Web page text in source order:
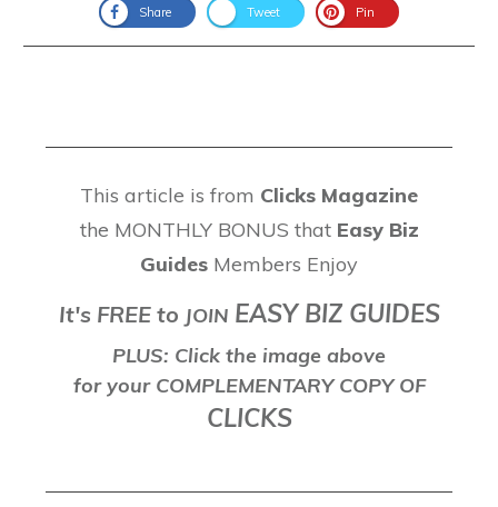
Share Tweet Pin
This article is from Clicks Magazine
the MONTHLY BONUS that Easy Biz
Guides Members Enjoy
It's FREE to JOIN EASY BIZ GUIDES
PLUS: Click the image above
for your COMPLEMENTARY COPY OF
CLICKS